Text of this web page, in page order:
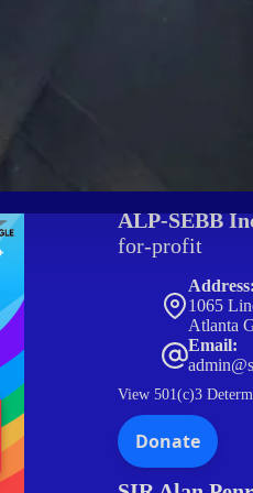
ALP-SEBB
for-profit
Address:
1065
Atlanta
Email:
View 501(c)3